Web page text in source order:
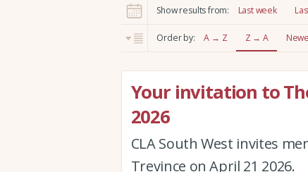
c
h
:
Show results from: Last week
Order by: A → Z Z → A
Your invitation to
2026
CLA South West invites
Trevince on April 21 2026.